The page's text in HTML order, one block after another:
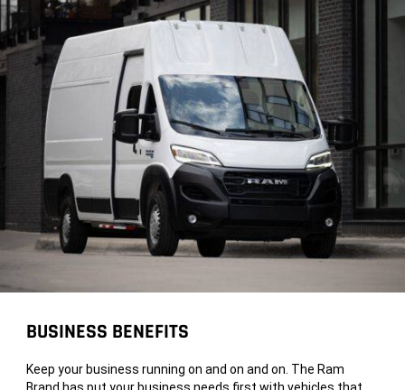
BUSINESS BENEFITS
Keep your business running on and on and on. The Ram
Brand has put your business needs first with vehicles that